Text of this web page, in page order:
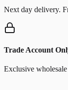
Next day delivery.
Trade Account
Exclusive